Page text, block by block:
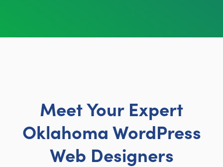
Meet Your Expert
Oklahoma WordPress
Web Designers